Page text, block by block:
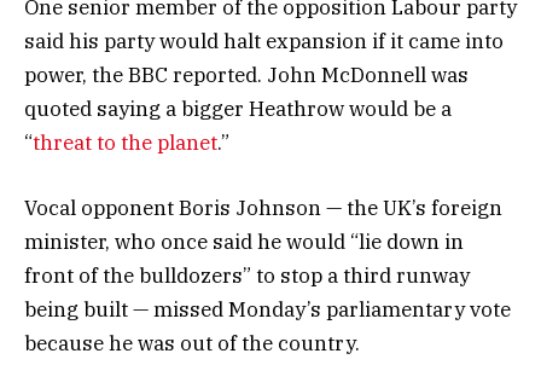
One senior member of the opposition Labour party
said his party would halt expansion if it came into
power, the BBC reported. John McDonnell was
quoted saying a bigger Heathrow would be a
“threat to the planet.”
Vocal opponent Boris Johnson — the UK’s foreign
minister, who once said he would “lie down in
front of the bulldozers” to stop a third runway
being built — missed Monday’s parliamentary vote
because he was out of the country.